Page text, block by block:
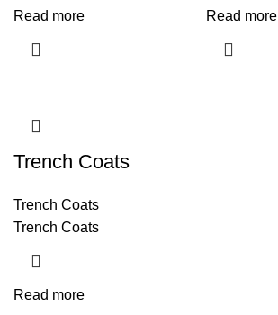
Read more Read more
Trench Coats
Trench Coats
Trench Coats
Read more